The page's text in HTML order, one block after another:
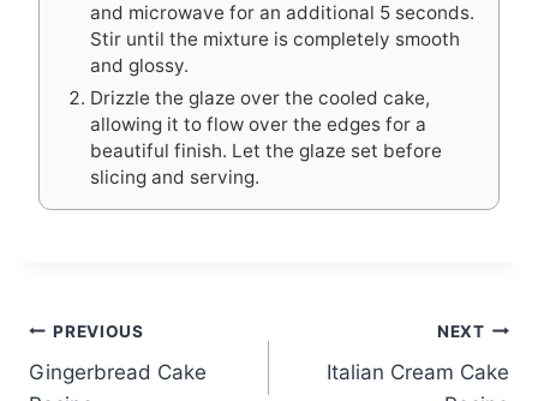
and microwave for an additional 5 seconds.
Stir until the mixture is completely smooth
and glossy.
Drizzle the glaze over the cooled cake,
allowing it to flow over the edges for a
beautiful finish. Let the glaze set before
slicing and serving.
Post
navigation
PREVIOUS
Gingerbread Cake
NEXT
Italian Cream Cake